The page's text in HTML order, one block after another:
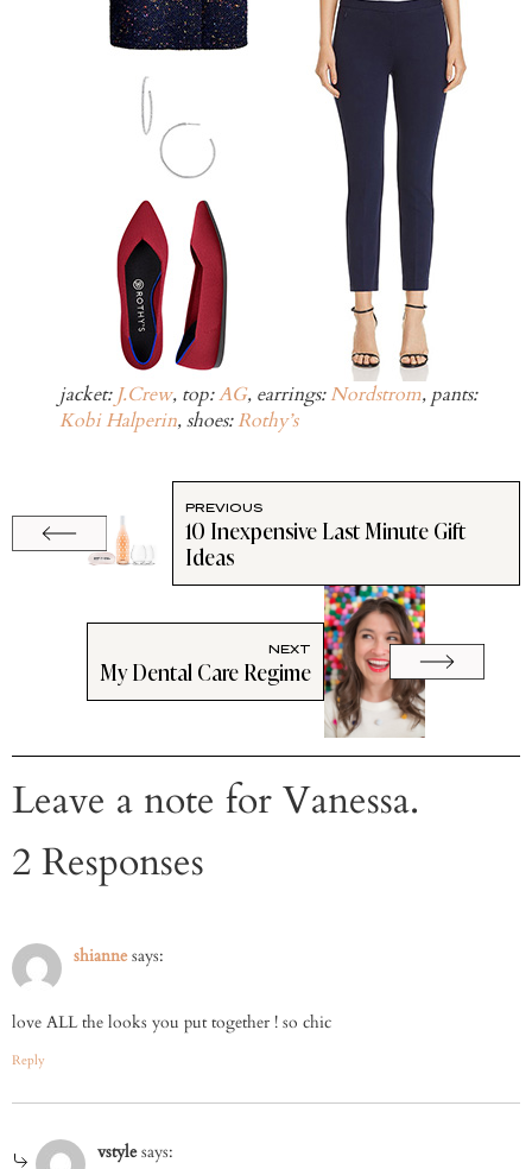
jacket:J.Crew, top:AG, earrings:Nordstrom, pants:
Kobi Halperin, shoes:Rothy’s
PREVIOUS
10 Inexpensive Last Minute Gift
Ideas
NEXT
My Dental Care Regime
Leave a note for Vanessa.
2 Responses
shianne says:
love ALL the looks you put together ! so chic
Reply
vstyle says: